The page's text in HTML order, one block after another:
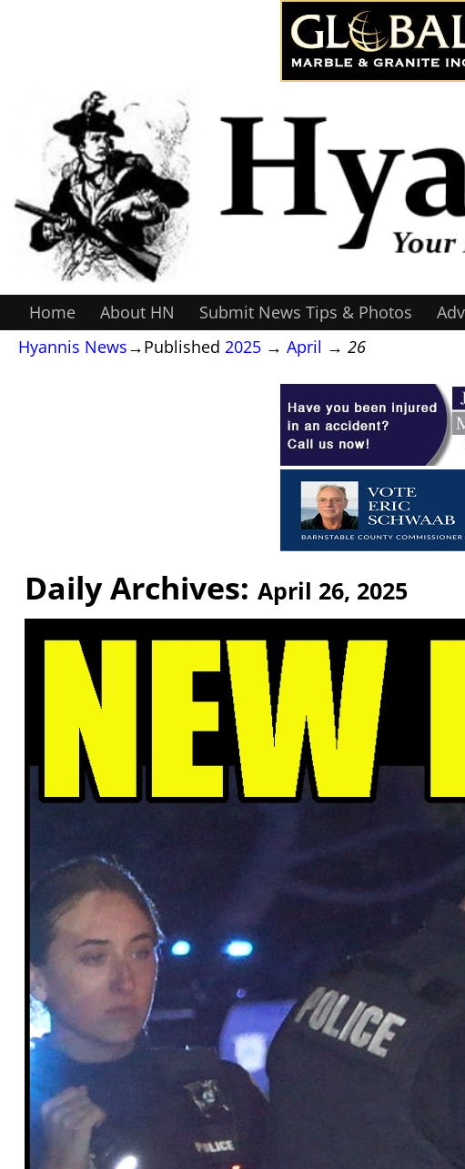
Home About HN Submit News Tips & Photos
Hyannis News→Published 2025 → April → 26
Daily Archives: April 26, 2025